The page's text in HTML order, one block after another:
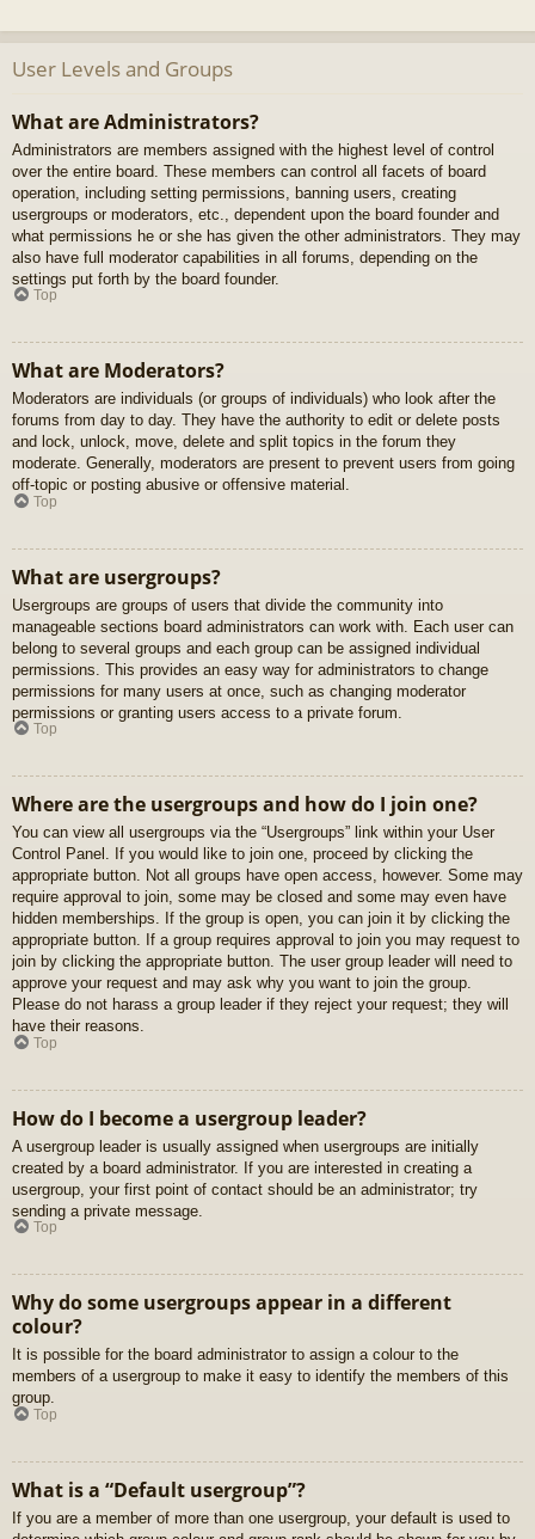
User Levels and Groups
What are Administrators?
Administrators are members assigned with the highest level of control
over the entire board. These members can control all facets of board
operation, including setting permissions, banning users, creating
usergroups or moderators, etc., dependent upon the board founder and
what permissions he or she has given the other administrators. They may
also have full moderator capabilities in all forums, depending on the
settings put forth by the board founder.
Top
What are Moderators?
Moderators are individuals (or groups of individuals) who look after the
forums from day to day. They have the authority to edit or delete posts
and lock, unlock, move, delete and split topics in the forum they
moderate. Generally, moderators are present to prevent users from going
off-topic or posting abusive or offensive material.
Top
What are usergroups?
Usergroups are groups of users that divide the community into
manageable sections board administrators can work with. Each user can
belong to several groups and each group can be assigned individual
permissions. This provides an easy way for administrators to change
permissions for many users at once, such as changing moderator
permissions or granting users access to a private forum.
Top
Where are the usergroups and how do I join one?
You can view all usergroups via the “Usergroups” link within your User
Control Panel. If you would like to join one, proceed by clicking the
appropriate button. Not all groups have open access, however. Some may
require approval to join, some may be closed and some may even have
hidden memberships. If the group is open, you can join it by clicking the
appropriate button. If a group requires approval to join you may request to
join by clicking the appropriate button. The user group leader will need to
approve your request and may ask why you want to join the group.
Please do not harass a group leader if they reject your request; they will
have their reasons.
Top
How do I become a usergroup leader?
A usergroup leader is usually assigned when usergroups are initially
created by a board administrator. If you are interested in creating a
usergroup, your first point of contact should be an administrator; try
sending a private message.
Top
Why do some usergroups appear in a different
colour?
It is possible for the board administrator to assign a colour to the
members of a usergroup to make it easy to identify the members of this
group.
Top
What is a “Default usergroup”?
If you are a member of more than one usergroup, your default is used to